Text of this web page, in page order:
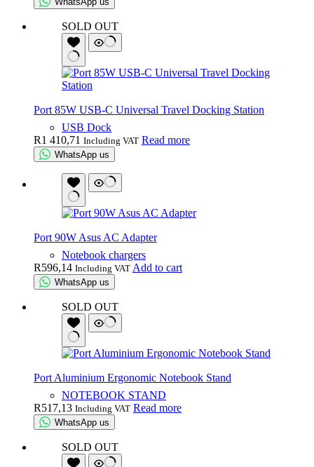
SOLD OUT
Port 85W USB-C Universal Travel Docking Station
USB Dock
R1 410,71 Including VAT Read more
WhatsApp us
Port 90W Asus AC Adapter
Notebook chargers
R596,14 Including VAT Add to cart
WhatsApp us
SOLD OUT
Port Aluminium Ergonomic Notebook Stand
NOTEBOOK STAND
R517,13 Including VAT Read more
WhatsApp us
SOLD OUT